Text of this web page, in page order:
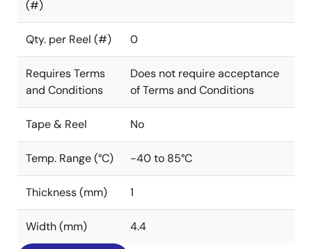
(#)
Qty. per Reel (#) 0
Requires Terms
and Conditions
Does not require acceptance
of Terms and Conditions
Tape & Reel No
Temp. Range (°C) -40 to 85°C
Thickness (mm) 1
Width (mm) 4.4